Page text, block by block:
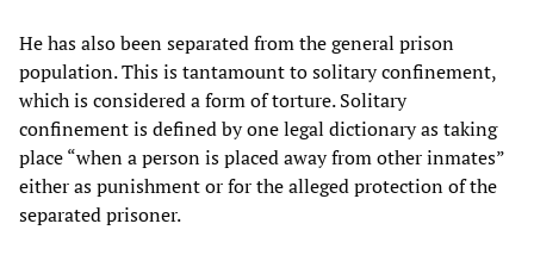
He has also been separated from the general prison
population. This is tantamount to solitary confinement,
which is considered a form of torture. Solitary
confinement is defined by one legal dictionary as taking
place “when a person is placed away from other inmates”
either as punishment or for the alleged protection of the
separated prisoner.